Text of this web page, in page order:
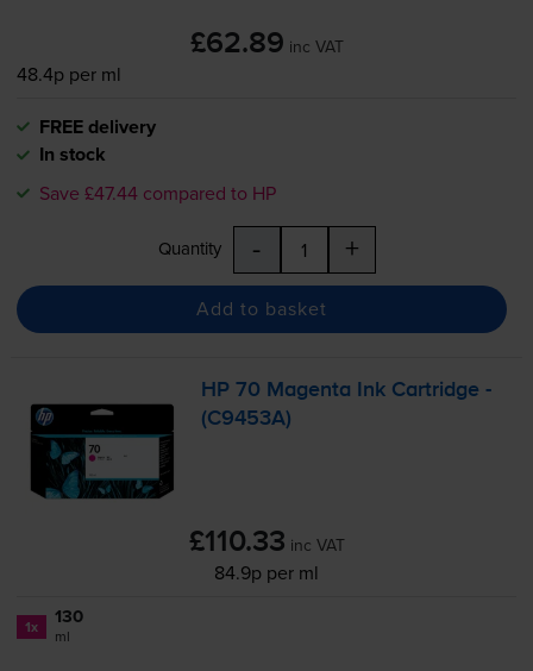
£62.89 inc VAT
48.4p per ml
FREE delivery
In stock
Save £47.44 compared to HP
Quantity - +
Add to basket
HP 70 Magenta Ink Cartridge -
(C9453A)
£110.33 inc VAT
84.9p per ml
1x 130
ml